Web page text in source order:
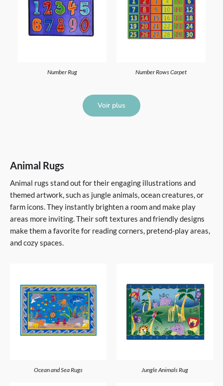
Number Rug Number Rows Carpet
Voir plus
Animal Rugs
Animal rugs stand out for their engaging illustrations and
themed artwork, such as jungle animals, ocean creatures, or
farm icons. They instantly brighten a room and make play
areas more inviting. Their soft textures and friendly designs
make them a favorite for reading corners, pretend-play areas,
and cozy spaces.
Ocean and Sea Rugs Jungle Animals Rug